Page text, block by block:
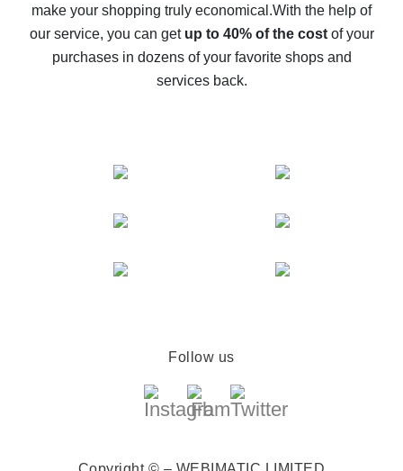
The best cash back service for AliExpress - let's
compare offers
make your shopping truly economical.With the help of
our service, you can get up to 40% of the costof your
purchases in dozens of your favorite shops and
services back.
Follow us